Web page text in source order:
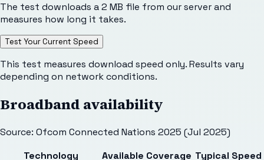
The test downloads a 2 MB file from our server and
measures how long it takes.
Test Your Current Speed
This test measures download speed only. Results vary
depending on network conditions.
Broadband availability
Source: Ofcom Connected Nations 2025 (Jul 2025)
Technology
Available Coverage Typical Speed